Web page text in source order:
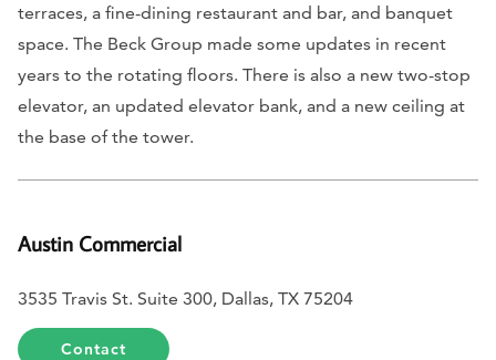
terraces, a fine-dining restaurant and bar, and banquet
space. The Beck Group made some updates in recent
years to the rotating floors. There is also a new two-stop
elevator, an updated elevator bank, and a new ceiling at
the base of the tower.
Austin Commercial
3535 Travis St. Suite 300, Dallas, TX 75204
Contact